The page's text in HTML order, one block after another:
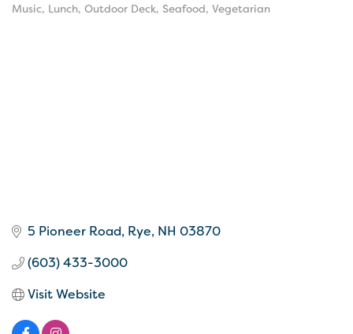
Music Lunch Outdoor Deck Seafood Vegetarian
5 Pioneer Road Rye NH 03870
(603) 433-3000
Visit Website